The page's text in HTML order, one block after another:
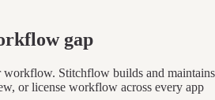
gap
workflow. Stitchflow builds and maintains
or license workflow across every app